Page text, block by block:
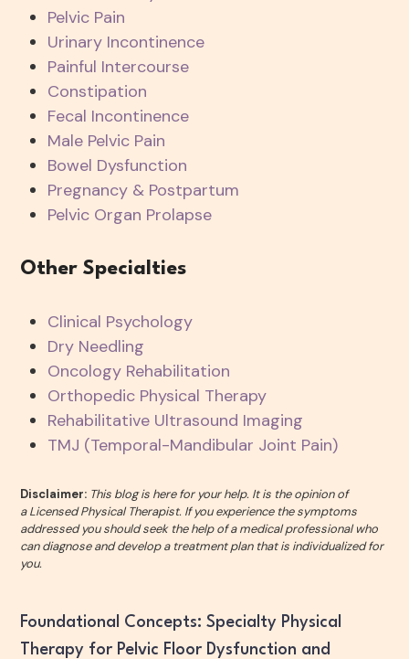
Pelvic Pain
Urinary Incontinence
Painful Intercourse
Constipation
Fecal Incontinence
Male Pelvic Pain
Bowel Dysfunction
Pregnancy & Postpartum
Pelvic Organ Prolapse
Other Specialties
Clinical Psychology
Dry Needling
Oncology Rehabilitation
Orthopedic Physical Therapy
Rehabilitative Ultrasound Imaging
TMJ (Temporal-Mandibular Joint Pain)
Disclaimer: This blog is here for your help. It is the opinion of
a Licensed Physical Therapist. If you experience the symptoms
addressed you should seek the help of a medical professional who
can diagnose and develop a treatment plan that is individualized for
you.
Foundational Concepts: Specialty Physical
Therapy for Pelvic Floor Dysfunction and